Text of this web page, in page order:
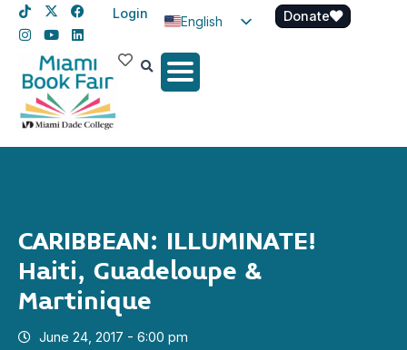
Login
English
Spanish
Donate
CARIBBEAN: ILLUMINATE!
Haiti, Guadeloupe &
Martinique
June 24, 2017 - 6:00 pm